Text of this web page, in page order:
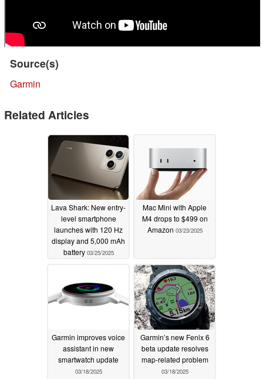
Source(s)
Garmin
Related Articles
Lava Shark: New entry-
level smartphone
launches with 120 Hz
display and 5,000 mAh
battery 03/25/2025
Mac Mini with Apple
M4 drops to $499 on
Amazon 03/23/2025
Garmin improves voice
assistant in new
smartwatch update
03/18/2025
Garmin’s new Fenix 6
beta update resolves
map-related problem
03/18/2025